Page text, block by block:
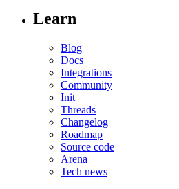
Learn
Blog
Docs
Integrations
Community
Init
Threads
Changelog
Roadmap
Source code
Arena
Tech news